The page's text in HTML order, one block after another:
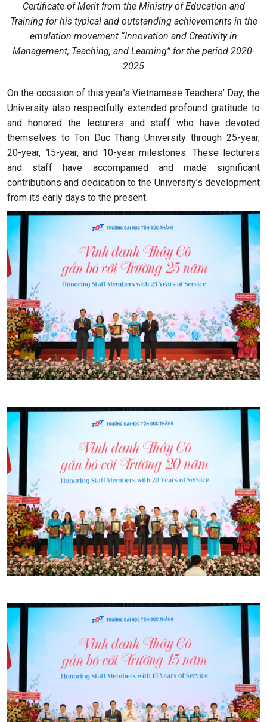
Certificate of Merit from the Ministry of Education and
Training for his typical and outstanding achievements in the
emulation movement “Innovation and Creativity in
Management, Teaching, and Learning” for the period 2020-
2025
On the occasion of this year’s Vietnamese Teachers’ Day, the
University also respectfully extended profound gratitude to
and honored the lecturers and staff who have devoted
themselves to Ton Duc Thang University through 25-year,
20-year, 15-year, and 10-year milestones. These lecturers
and staff have accompanied and made significant
contributions and dedication to the University’s development
from its early days to the present.